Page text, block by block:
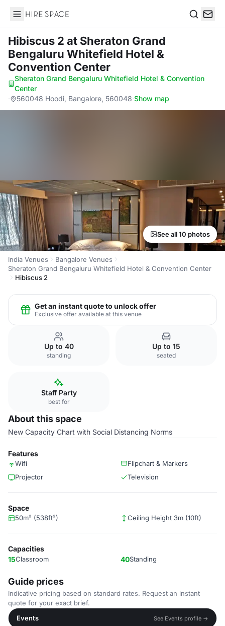
Hire Space
Hibiscus 2 at Sheraton Grand
Bengaluru Whitefield Hotel &
Convention Center
Sheraton Grand Bengaluru Whitefield Hotel & Convention
Center
·
560048 Hoodi, Bangalore, 560048·Show map
See all 10 photos
India Venues
Bangalore Venues
Sheraton Grand Bengaluru Whitefield Hotel & Convention Center
Hibiscus 2
Get an instant quote to unlock offer
Exclusive offer available at this venue
Up to 40
standing
Up to 15
seated
Staff Party
best for
About this space
New Capacity Chart with Social Distancing Norms
Features
Wifi
Flipchart & Markers
Projector
Television
Space
50m² (538ft²) Ceiling Height 3m (10ft)
Capacities
15Classroom 40Standing
Guide prices
Indicative pricing based on standard rates. Request an instant
quote for your exact brief.
Events
See Events profile →